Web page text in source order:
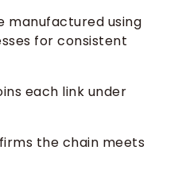
manufactured using
for consistent
each link under
the chain meets